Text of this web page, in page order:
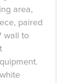
area,
paired
wall to